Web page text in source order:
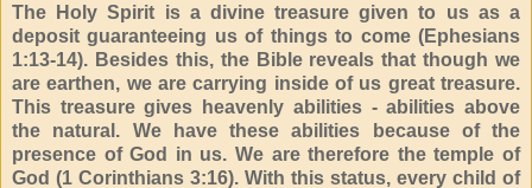
The Holy Spirit is a divine treasure given to us as a
deposit guaranteeing us of things to come (Ephesians
1:13-14). Besides this, the Bible reveals that though we
are earthen, we are carrying inside of us great treasure.
This treasure gives heavenly abilities - abilities above
the natural. We have these abilities because of the
presence of God in us. We are therefore the temple of
God (1 Corinthians 3:16). With this status, every child of